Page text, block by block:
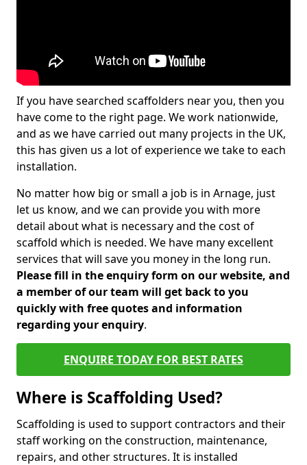
If you have searched scaffolders near you, then you
have come to the right page. We work nationwide,
and as we have carried out many projects in the UK,
this has given us a lot of experience we take to each
installation.
No matter how big or small a job is in Arnage, just
let us know, and we can provide you with more
detail about what is necessary and the cost of
scaffold which is needed. We have many excellent
services that will save you money in the long run.
Please fill in the enquiry form on our website, and
a member of our team will get back to you
quickly with free quotes and information
regarding your enquiry.
ENQUIRE TODAY FOR BEST RATES
Where is Scaffolding Used?
Scaffolding is used to support contractors and their
staff working on the construction, maintenance,
repairs, and other structures. It is installed